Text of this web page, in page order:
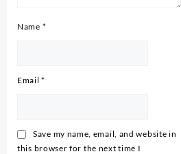
Name *
Email*
Save my name, email, and website in
this browser for the next time I